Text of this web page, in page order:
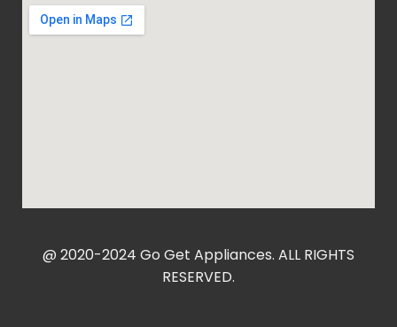
@ 2020-2024 Go Get Appliances. ALL RIGHTS
RESERVED.